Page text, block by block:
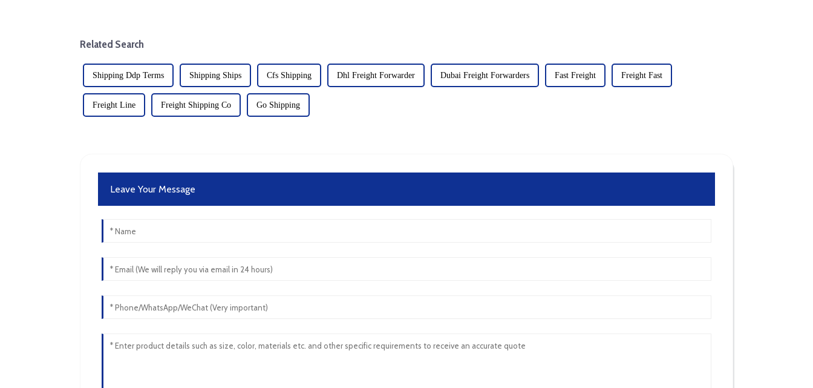
Related Search
Shipping Ddp Terms Shipping Ships Cfs Shipping Dhl Freight Forwarder Dubai Freight Forwarders Fast Freight Freight Fast
Freight Line Freight Shipping Co Go Shipping
Leave Your Message